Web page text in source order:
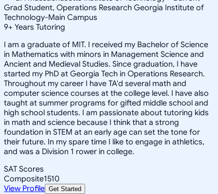
Grad Student, Operations Research Georgia Institute of
Technology-Main Campus
9+ Years Tutoring
I am a graduate of MIT. I received my Bachelor of Science
in Mathematics with minors in Management Science and
Ancient and Medieval Studies. Since graduation, I have
started my PhD at Georgia Tech in Operations Research.
Throughout my career I have TA'd several math and
computer science courses at the college level. I have also
taught at summer programs for gifted middle school and
high school students. I am passionate about tutoring kids
in math and science because I think that a strong
foundation in STEM at an early age can set the tone for
their future. In my spare time I like to engage in athletics,
and was a Division 1 rower in college.
SAT Scores
Composite1510
View Profile Get Started